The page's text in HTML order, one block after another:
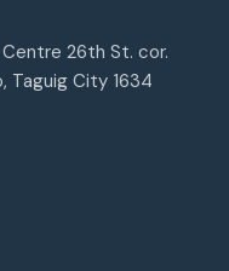
Centre 26th St. cor.
Taguig City 1634